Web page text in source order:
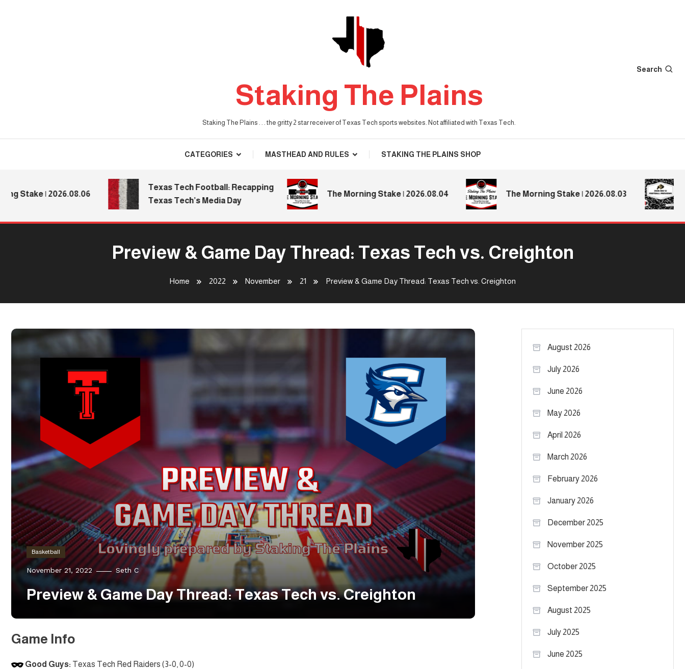
Staking The Plains
Staking The Plains . . . the gritty 2 star receiver of Texas Tech sports websites. Not affiliated with Texas Tech.
Search
CATEGORIES MASTHEAD AND RULES STAKING THE PLAINS SHOP
Stake | 2026.08.06
Texas Tech Football: Recapping
Texas Tech’s Media Day
The Morning Stake | 2026.08.04 The Morning Stake | 2026.08.03
Preview & Game Day Thread: Texas Tech vs. Creighton
Home 2022 November 21 Preview & Game Day Thread: Texas Tech vs. Creighton
Basketball
November 21, 2022 Seth C
Preview & Game Day Thread: Texas Tech vs. Creighton
Game Info
Good Guys: Texas Tech Red Raiders (3-0, 0-0)
August 2026
July 2026
June 2026
May 2026
April 2026
March 2026
February 2026
January 2026
December 2025
November 2025
October 2025
September 2025
August 2025
July 2025
June 2025